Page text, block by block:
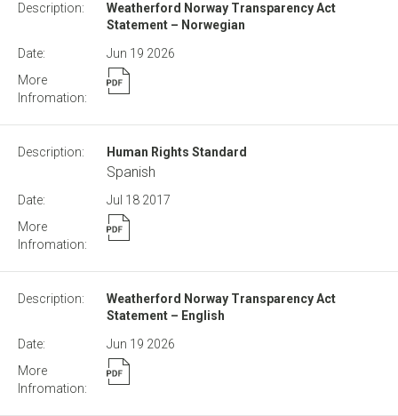
Weatherford Norway Transparency Act
Statement – Norwegian
Jun 19 2026
Human Rights Standard
Spanish
Jul 18 2017
Weatherford Norway Transparency Act
Statement – English
Jun 19 2026